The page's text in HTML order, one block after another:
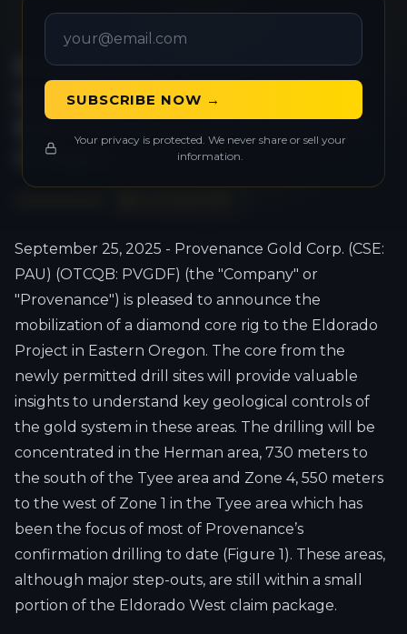
SUBSCRIBE NOW →
Your privacy is protected. We never share or sell your
information.
Provenance Gold Mobilizes
Second Drill Rig to its
Eldorado Project in Eastern
Oregon
September 25, 2025 - Provenance Gold Corp. (CSE:
PAU) (OTCQB: PVGDF) (the "Company" or
"Provenance") is pleased to announce the
mobilization of a diamond core rig to the Eldorado
Project in Eastern Oregon. The core from the
newly permitted drill sites will provide valuable
insights to understand key geological controls of
the gold system in these areas. The drilling will be
concentrated in the Herman area, 730 meters to
the south of the Tyee area and Zone 4, 550 meters
to the west of Zone 1 in the Tyee area which has
been the focus of most of Provenance’s
confirmation drilling to date (Figure 1). These areas,
although major step-outs, are still within a small
portion of the Eldorado West claim package.